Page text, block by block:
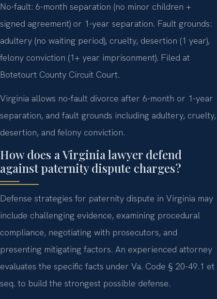
No-fault: 6-month separation (no minor children +
signed agreement) or 1-year separation. Fault grounds:
adultery (no waiting period), cruelty, desertion (1 year),
felony conviction (1+ year imprisonment). Filed at
Botetourt County Circuit Court.
Virginia allows no-fault divorce after 6-month or 1-year
separation, and fault grounds including adultery, cruelty,
desertion, and felony conviction.
How does a Virginia lawyer defend
against paternity dispute charges?
Defense strategies for paternity dispute in Virginia may
include challenging evidence, examining procedural
compliance, negotiating with prosecutors, and
presenting mitigating factors. An experienced attorney
evaluates the specific facts under Va. Code § 20-49.1 et
seq. to build the strongest possible defense.